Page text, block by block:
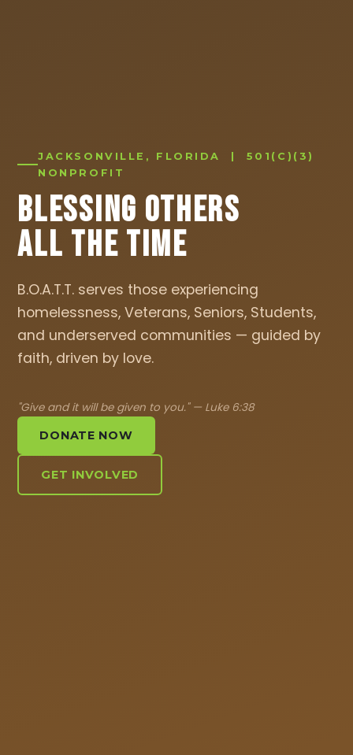
JACKSONVILLE, FLORIDA | 501(C)(3)
NONPROFIT
Blessing Others
All The Time
B.O.A.T.T. serves those experiencing
homelessness, Veterans, Seniors, Students,
and underserved communities — guided by
faith, driven by love.
"Give and it will be given to you." — Luke 6:38
DONATE NOW
GET INVOLVED